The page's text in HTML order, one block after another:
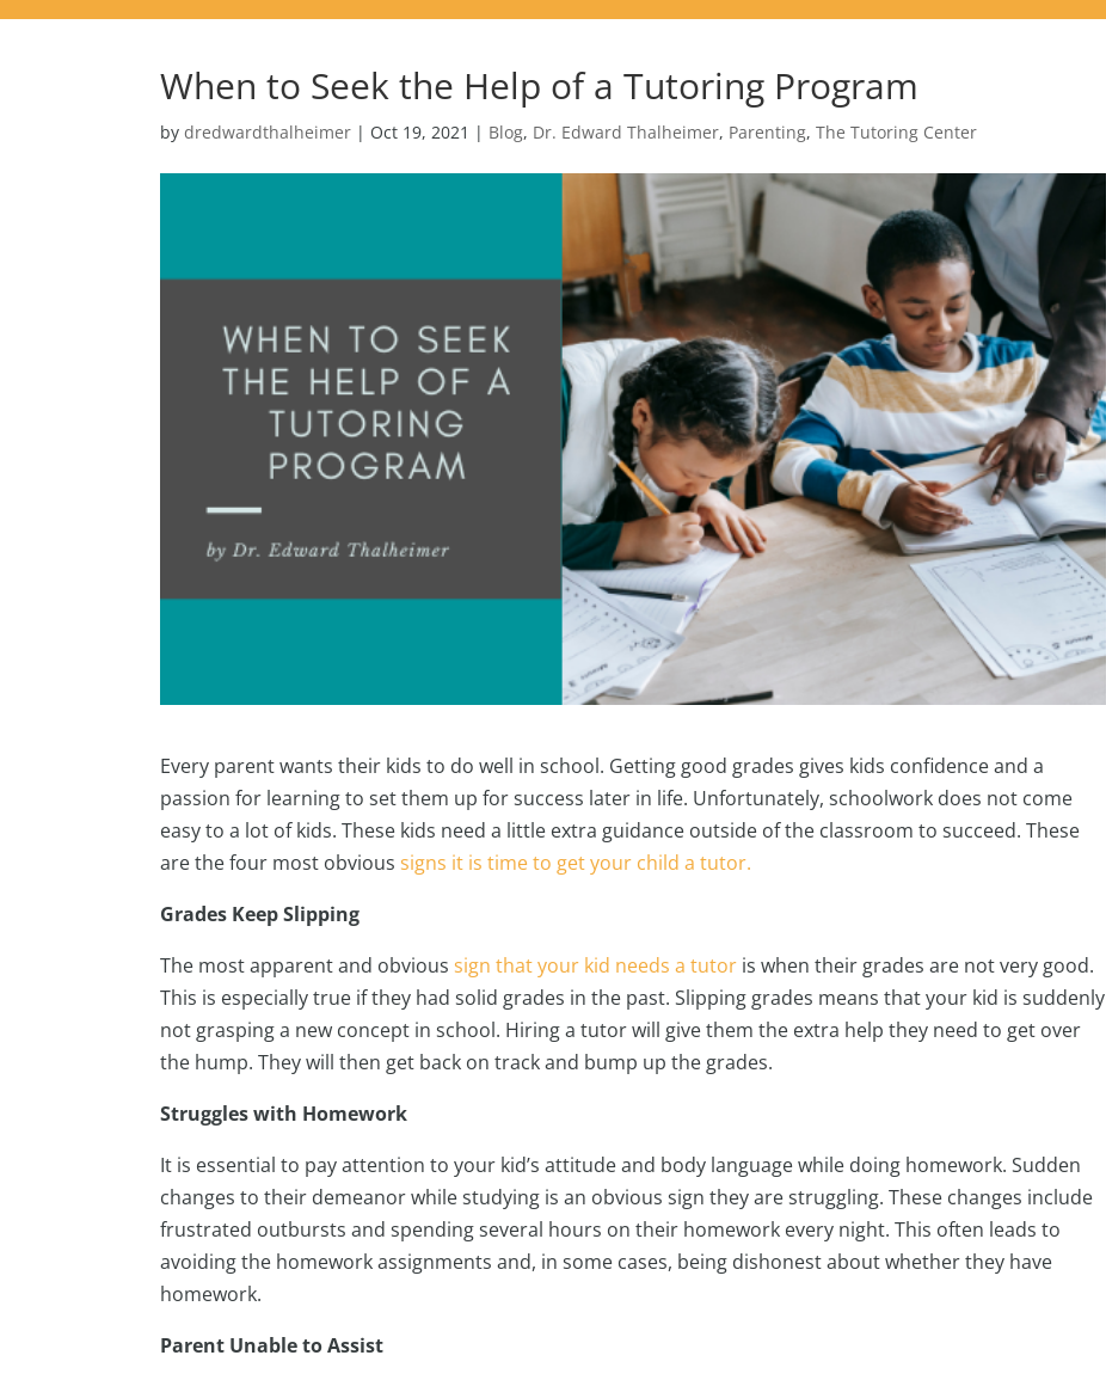
When to Seek the Help of a Tutoring Program
bydredwardthalheimer | Oct 19, 2021 | Blog, Dr. Edward Thalheimer, Parenting,The Tutoring Center
Every parent wants their kids to do well in school. Getting good grades gives kids confidence and a
passion for learning to set them up for success later in life. Unfortunately, schoolwork does not come
easy to a lot of kids. These kids need a little extra guidance outside of the classroom to succeed. These
are the four most obvious signs it is time to get your child a tutor.
Grades Keep Slipping
The most apparent and obvioussign that your kid needs a tutor is when their grades are not very good.
This is especially true if they had solid grades in the past. Slipping grades means that your kid is suddenly
not grasping a new concept in school. Hiring a tutor will give them the extra help they need to get over
the hump. They will then get back on track and bump up the grades.
Struggles with Homework
It is essential to pay attention to your kid’s attitude and body language while doing homework. Sudden
changes to their demeanor while studying is an obvious sign they are struggling. These changes include
frustrated outbursts and spending several hours on their homework every night. This often leads to
avoiding the homework assignments and, in some cases, being dishonest about whether they have
homework.
Parent Unable to Assist